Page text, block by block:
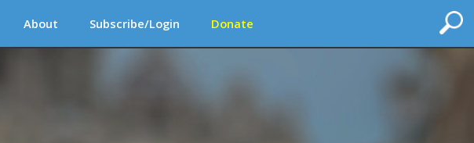
About Subscribe/Login Donate